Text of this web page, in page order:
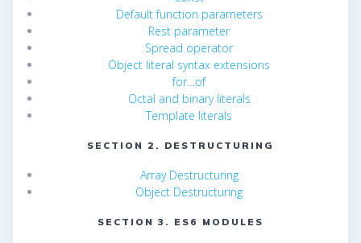
Default function parameters
Rest parameter
Spread operator
Object literal syntax extensions
for…of
Octal and binary literals
Template literals
SECTION 2. DESTRUCTURING
Array Destructuring
Object Destructuring
SECTION 3. ES6 MODULES